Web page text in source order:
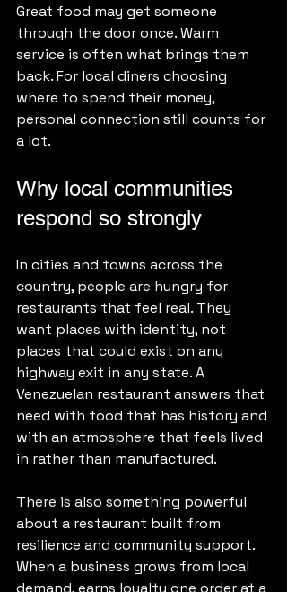
Great food may get someone
through the door once. Warm
service is often what brings them
back. For local diners choosing
where to spend their money,
personal connection still counts for
a lot.
Why local communities
respond so strongly
In cities and towns across the
country, people are hungry for
restaurants that feel real. They
want places with identity, not
places that could exist on any
highway exit in any state. A
Venezuelan restaurant answers that
need with food that has history and
with an atmosphere that feels lived
in rather than manufactured.
There is also something powerful
about a restaurant built from
resilience and community support.
When a business grows from local
demand, earns loyalty one order at a